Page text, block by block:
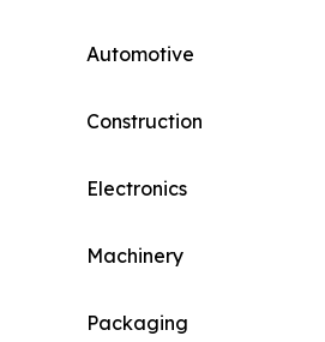
Automotive
Construction
Electronics
Machinery
Packaging